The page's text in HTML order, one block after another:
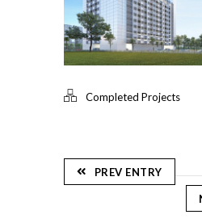
Completed Projects
PREV ENTRY